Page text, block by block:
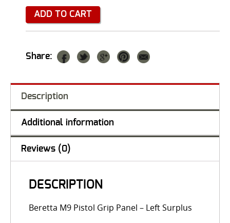
ADD TO CART
Share:
Description
Additional information
Reviews (0)
DESCRIPTION
Beretta M9 Pistol Grip Panel – Left Surplus